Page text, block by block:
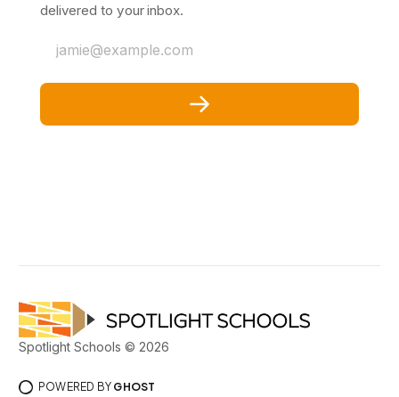
delivered to your inbox.
jamie@example.com
Spotlight Schools © 2026
POWERED BY GHOST